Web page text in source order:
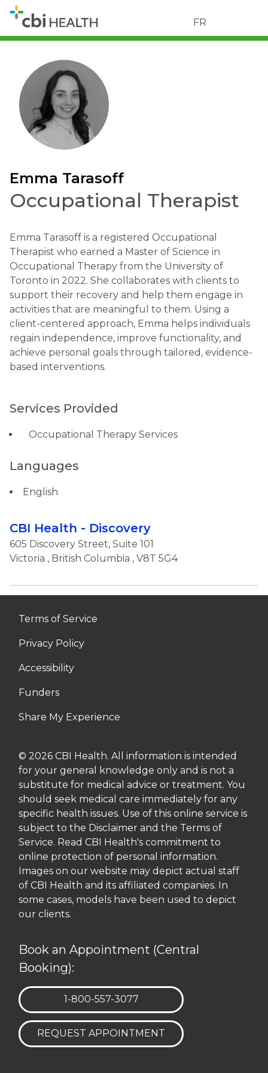
FR
Emma Tarasoff
Occupational Therapist
Emma Tarasoff is a registered Occupational
Therapist who earned a Master of Science in
Occupational Therapy from the University of
Toronto in 2022. She collaborates with clients to
support their recovery and help them engage in
activities that are meaningful to them. Using a
client-centered approach, Emma helps individuals
regain independence, improve functionality, and
achieve personal goals through tailored, evidence-
based interventions.
Services Provided
Occupational Therapy Services
Languages
English
CBI Health - Discovery
605 Discovery Street, Suite 101
Victoria , British Columbia , V8T 5G4
Terms of Service
Privacy Policy
Accessibility
Funders
Share My Experience
© 2026 CBI Health. All information is intended
for your general knowledge only and is not a
substitute for medical advice or treatment. You
should seek medical care immediately for any
specific health issues. Use of this online service is
subject to the Disclaimer and the Terms of
Service. Read CBI Health's commitment to
online protection of personal information.
Images on our website may depict actual staff
of CBI Health and its affiliated companies. In
some cases, models have been used to depict
our clients.
Book an Appointment (Central
Booking):
TELEPHONE:
1-800-557-3077
REQUEST APPOINTMENT